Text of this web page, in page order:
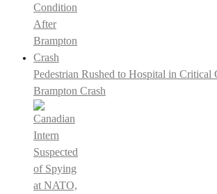
Pedestrian Rushed to Hospital in
Brampton Crash